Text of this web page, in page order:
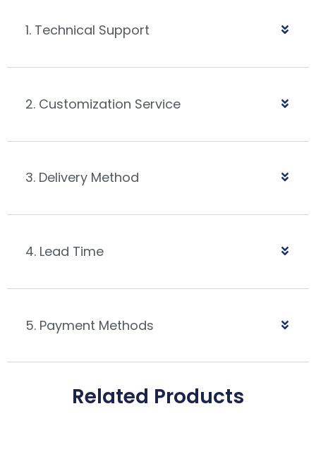
1. Technical Support
2. Customization Service
3. Delivery Method
4. Lead Time
5. Payment Methods
Related Products